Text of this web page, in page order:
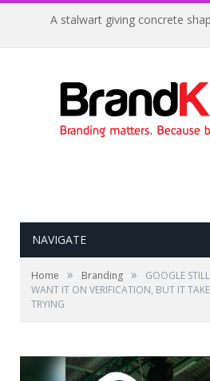
A stalwart giving concrete
NAVIGATE
Home » Branding »
GOOGLE
WANT IT ON VERIFICATION, BUT IT
TRYING